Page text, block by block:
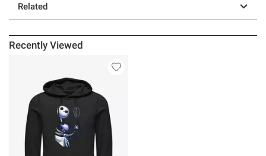
Related
Recently Viewed